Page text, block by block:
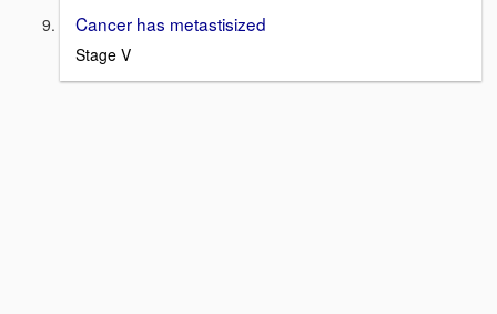
Cancer has metastisized
Stage V